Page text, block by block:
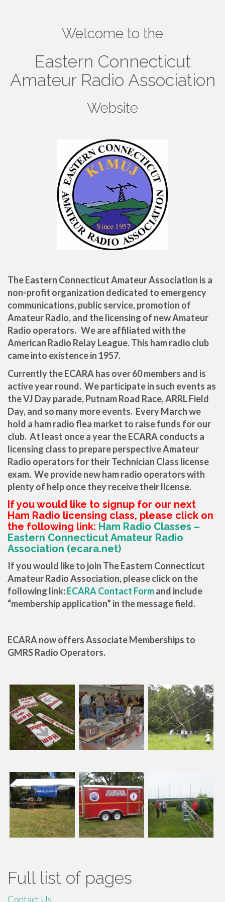
Welcome to the
Eastern Connecticut
Amateur Radio Association
Website
The Eastern Connecticut Amateur Association is a
non-profit organization dedicated to emergency
communications, public service, promotion of
Amateur Radio, and the licensing of new Amateur
Radio operators. We are affiliated with the
American Radio Relay League. This ham radio club
came into existence in 1957.
Currently the ECARA has over 60 members and is
active year round. We participate in such events as
the VJ Day parade, Putnam Road Race, ARRL Field
Day, and so many more events. Every March we
hold a ham radio flea market to raise funds for our
club. At least once a year the ECARA conducts a
licensing class to prepare perspective Amateur
Radio operators for their Technician Class license
exam. We provide new ham radio operators with
plenty of help once they receive their license.
If you would like to signup for our next
Ham Radio licensing class, please click on
the following link: Ham Radio Classes –
Eastern Connecticut Amateur Radio
Association (ecara.net)
If you would like to join The Eastern Connecticut
Amateur Radio Association, please click on the
following link:ECARA Contact Formand include
“membership application” in the message field.
ECARA now offers Associate Memberships to
GMRS Radio Operators.
Full list of pages
Contact Us